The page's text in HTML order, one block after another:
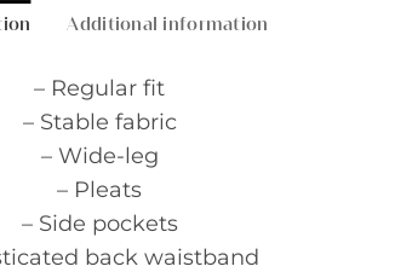
Additional information
– Regular fit
– Stable fabric
– Wide-leg
– Pleats
– Side pockets
back waistband